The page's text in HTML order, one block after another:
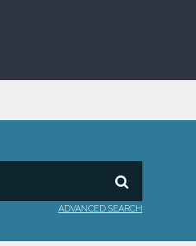
ADVANCED SEARCH